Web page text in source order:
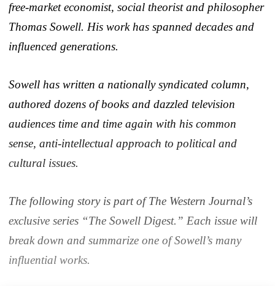
free-market economist, social theorist and philosopher
Thomas Sowell. His work has spanned decades and
influenced generations.
Sowell has written a nationally syndicated column,
authored dozens of books and dazzled television
audiences time and time again with his common
sense, anti-intellectual approach to political and
cultural issues.
The following story is part of The Western Journal’s
exclusive series “The Sowell Digest.” Each issue will
break down and summarize one of Sowell’s many
influential works.